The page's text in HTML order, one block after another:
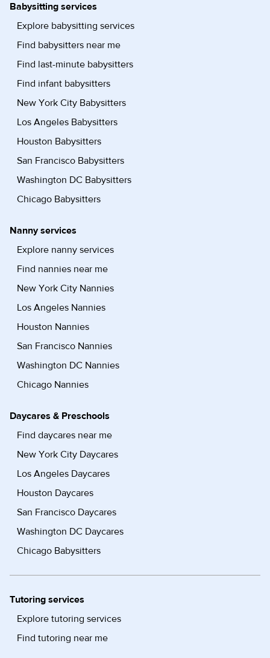
Babysitting services
Explore babysitting services
Find babysitters near me
Find last-minute babysitters
Find infant babysitters
New York City Babysitters
Los Angeles Babysitters
Houston Babysitters
San Francisco Babysitters
Washington DC Babysitters
Chicago Babysitters
Nanny services
Explore nanny services
Find nannies near me
New York City Nannies
Los Angeles Nannies
Houston Nannies
San Francisco Nannies
Washington DC Nannies
Chicago Nannies
Daycares & Preschools
Find daycares near me
New York City Daycares
Los Angeles Daycares
Houston Daycares
San Francisco Daycares
Washington DC Daycares
Chicago Babysitters
Tutoring services
Explore tutoring services
Find tutoring near me